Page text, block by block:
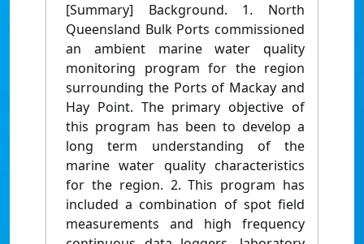
[Summary] Background. 1. North
Queensland Bulk Ports commissioned
an ambient marine water quality
monitoring program for the region
surrounding the Ports of Mackay and
Hay Point. The primary objective of
this program has been to develop a
long term understanding of the
marine water quality characteristics
for the region. 2. This program has
included a combination of spot field
measurements and high frequency